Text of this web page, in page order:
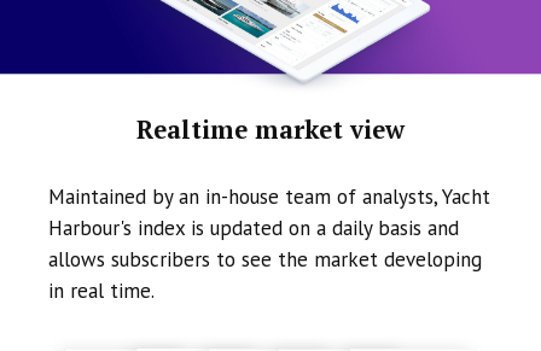
Realtime market view
Maintained by an in-house team of analysts, Yacht
Harbour's index is updated on a daily basis and
allows subscribers to see the market developing
in real time.